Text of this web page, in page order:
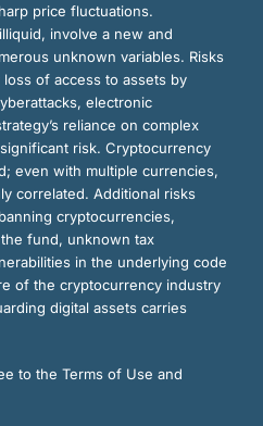
price fluctuations.
involve a new and
unknown variables. Risks
of access to assets by
electronic
reliance on complex
risk. Cryptocurrency
even with multiple currencies,
correlated. Additional risks
cryptocurrencies,
fund, unknown tax
in the underlying code
of the cryptocurrency industry
digital assets carries
to the Terms of Use and